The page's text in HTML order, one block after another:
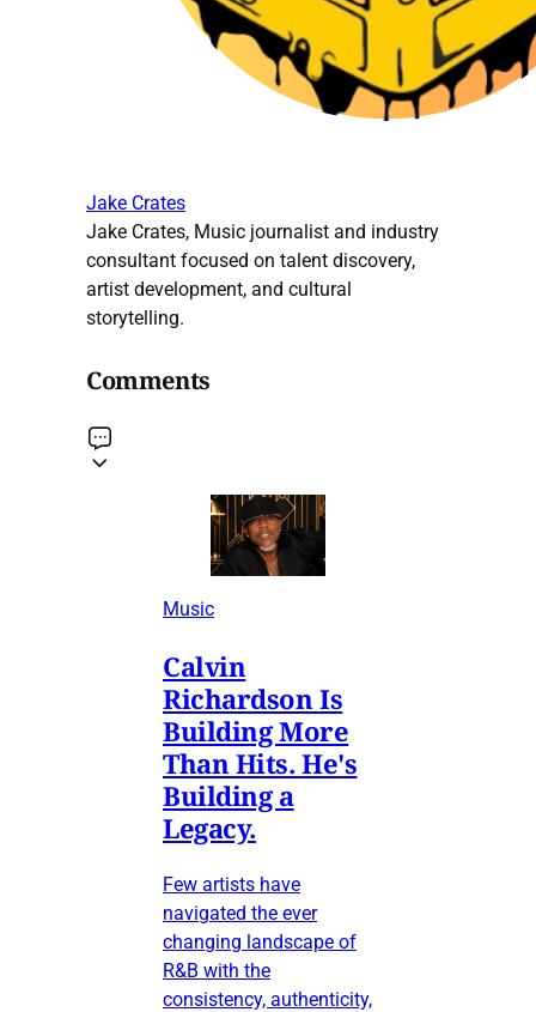
Jake Crates
Jake Crates, Music journalist and industry
consultant focused on talent discovery,
artist development, and cultural
storytelling.
Comments
Music
Calvin
Richardson Is
Building More
Than Hits. He's
Building a
Legacy.
Few artists have
navigated the ever
changing landscape of
R&B with the
consistency, authenticity,